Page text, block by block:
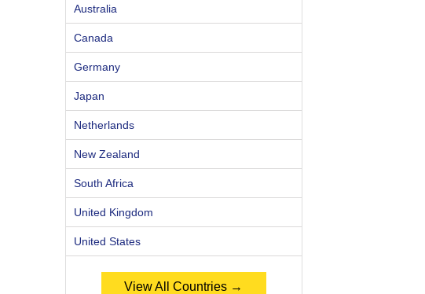
Australia
Canada
Germany
Japan
Netherlands
New Zealand
South Africa
United Kingdom
United States
View All Countries →